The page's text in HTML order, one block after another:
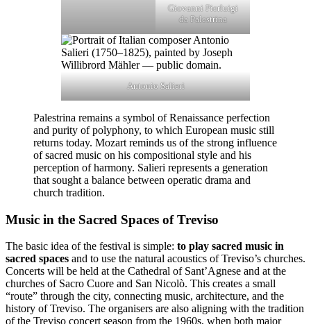
Giovanni Pierluigi
da Palestrina
Antonio Salieri
Palestrina remains a symbol of Renaissance perfection
and purity of polyphony, to which European music still
returns today. Mozart reminds us of the strong influence
of sacred music on his compositional style and his
perception of harmony. Salieri represents a generation
that sought a balance between operatic drama and
church tradition.
Music in the Sacred Spaces of Treviso
The basic idea of the festival is simple: to play sacred music in
sacred spaces and to use the natural acoustics of Treviso’s churches.
Concerts will be held at the Cathedral of Sant’Agnese and at the
churches of Sacro Cuore and San Nicolò. This creates a small
“route” through the city, connecting music, architecture, and the
history of Treviso. The organisers are also aligning with the tradition
of the Treviso concert season from the 1960s, when both major